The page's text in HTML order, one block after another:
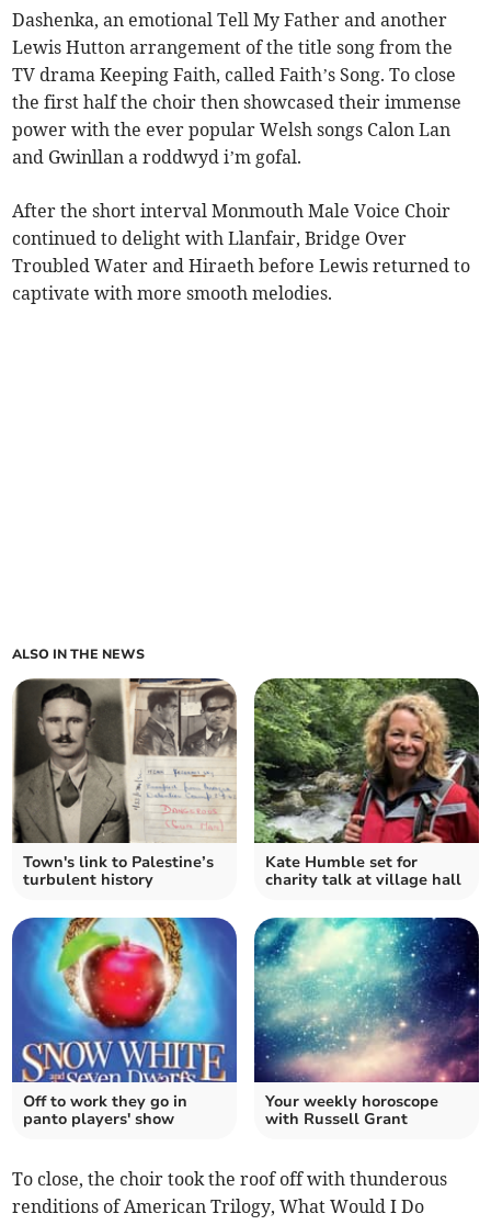
Dashenka, an emotional Tell My Father and another
Lewis Hutton arrangement of the title song from the
TV drama Keeping Faith, called Faith’s Song. To close
the first half the choir then showcased their immense
power with the ever popular Welsh songs Calon Lan
and Gwinllan a roddwyd i’m gofal.
After the short interval Monmouth Male Voice Choir
continued to delight with Llanfair, Bridge Over
Troubled Water and Hiraeth before Lewis returned to
captivate with more smooth melodies.
ALSO IN THE NEWS
Town's link to Palestine’s
turbulent history
Kate Humble set for
charity talk at village hall
Off to work they go in
panto players' show
Your weekly horoscope
with Russell Grant
To close, the choir took the roof off with thunderous
renditions of American Trilogy, What Would I Do